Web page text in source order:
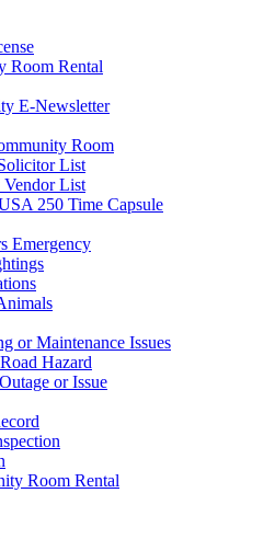
Room Rental
E-Newsletter
Room
List
List
250 Time Capsule
Emergency
or Maintenance Issues
Hazard
or Issue
Room Rental